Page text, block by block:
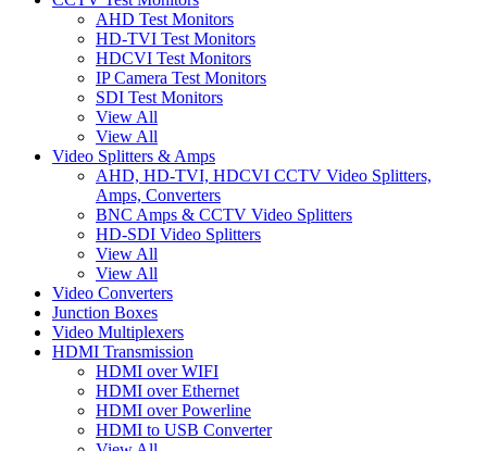
AHD Test Monitors
HD-TVI Test Monitors
HDCVI Test Monitors
IP Camera Test Monitors
SDI Test Monitors
View All
View All
Video Splitters & Amps
AHD, HD-TVI, HDCVI CCTV Video Splitters,
Amps, Converters
BNC Amps & CCTV Video Splitters
HD-SDI Video Splitters
View All
View All
Video Converters
Junction Boxes
Video Multiplexers
HDMI Transmission
HDMI over WIFI
HDMI over Ethernet
HDMI over Powerline
HDMI to USB Converter